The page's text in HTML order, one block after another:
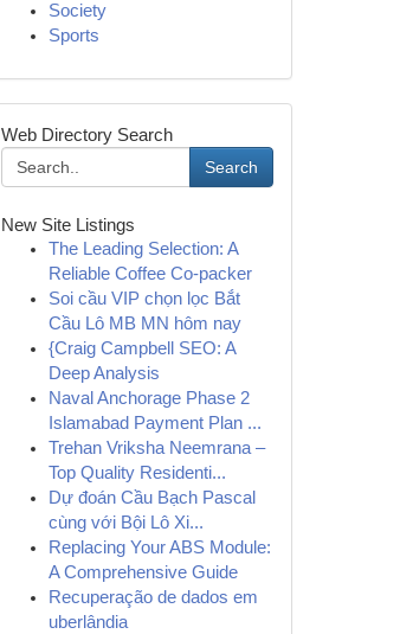
Society
Sports
Web Directory Search
Search
New Site Listings
The Leading Selection: A
Reliable Coffee Co-packer
Soi cầu VIP chọn lọc Bắt
Cầu Lô MB MN hôm nay
{Craig Campbell SEO: A
Deep Analysis
Naval Anchorage Phase 2
Islamabad Payment Plan ...
Trehan Vriksha Neemrana –
Top Quality Residenti...
Dự đoán Cầu Bạch Pascal
cùng với Bội Lô Xi...
Replacing Your ABS Module:
A Comprehensive Guide
Recuperação de dados em
uberlândia